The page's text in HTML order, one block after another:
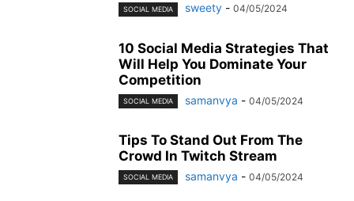
SOCIAL MEDIA sweety - 04/05/2024
10 Social Media Strategies That
Will Help You Dominate Your
Competition
SOCIAL MEDIA samanvya - 04/05/2024
Tips To Stand Out From The
Crowd In Twitch Stream
SOCIAL MEDIA samanvya - 04/05/2024